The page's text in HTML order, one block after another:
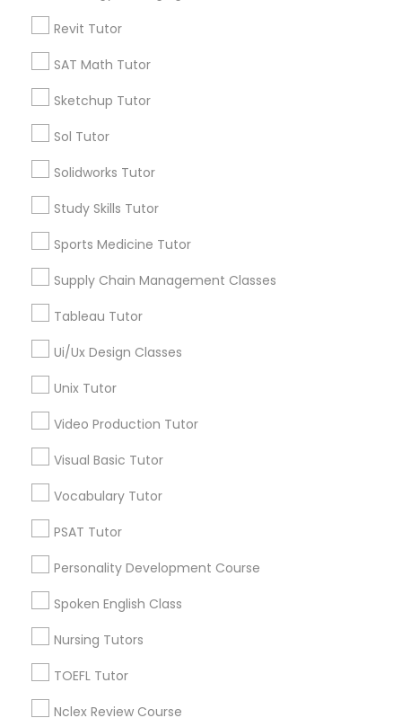
History Tutor
LSAT Tutor
MCAT Tutor
OAT Tutor
PCAT Tutor
Reading And Writing Tutor
Revit Tutor
SAT Math Tutor
Sketchup Tutor
Sol Tutor
Solidworks Tutor
Study Skills Tutor
Sports Medicine Tutor
Supply Chain Management Classes
Tableau Tutor
Ui/Ux Design Classes
Unix Tutor
Video Production Tutor
Visual Basic Tutor
Vocabulary Tutor
PSAT Tutor
Personality Development Course
Spoken English Class
Nursing Tutors
TOEFL Tutor
Nclex Review Course
Types of Educational Lessons
Math Tutor
Algebra Tutor
K-12 General Math
Trigonometry Tutor
Calculus Tutor
Precalculus Tutor
ACT Tutor
View More
Educational Lessons in Nearby
Neighborhoods
Inner Harbor, MD
Federal Hill, MD
Otterbein, MD
Jonestown, MD
Downtown, MD
Perkins Homes, MD
Sharp-Leadenhall, MD
Java Courses Nearby Locality